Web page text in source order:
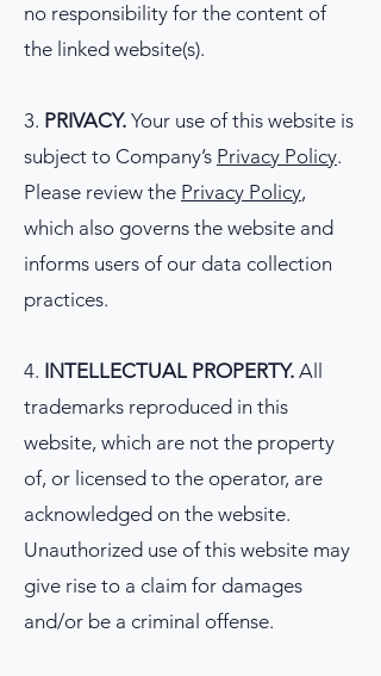
no responsibility for the content of
the linked website(s).
3. PRIVACY. Your use of this website is
subject to Company’s Privacy Policy.
Please review the Privacy Policy,
which also governs the website and
informs users of our data collection
practices.
4. INTELLECTUAL PROPERTY. All
trademarks reproduced in this
website, which are not the property
of, or licensed to the operator, are
acknowledged on the website.
Unauthorized use of this website may
give rise to a claim for damages
and/or be a criminal offense.